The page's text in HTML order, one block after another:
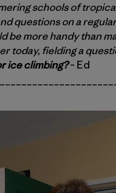
schools of
questions on a
be more handy than
today, fielding a
ice climbing?– Ed